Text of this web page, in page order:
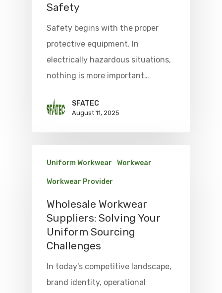
Safety
Safety begins with the proper
protective equipment. In
electrically hazardous situations,
nothing is more important…
SFATEC
August 11, 2025
Uniform Workwear Workwear
Workwear Provider
Wholesale Workwear
Suppliers: Solving Your
Uniform Sourcing
Challenges
In today's competitive landscape,
brand identity, operational